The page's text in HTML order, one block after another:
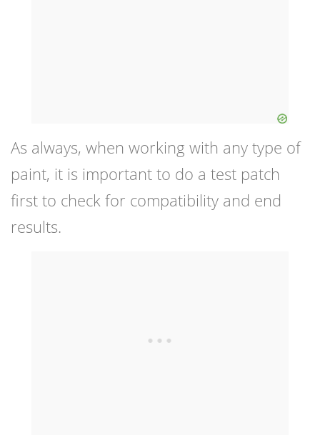
As always, when working with any type of
paint, it is important to do a test patch
first to check for compatibility and end
results.